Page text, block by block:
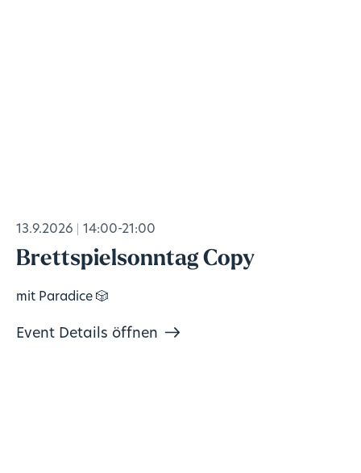
13.9.2026 14:00-21:00
Brettspielsonntag Copy
mit Paradice 🎲
Event Details öffnen